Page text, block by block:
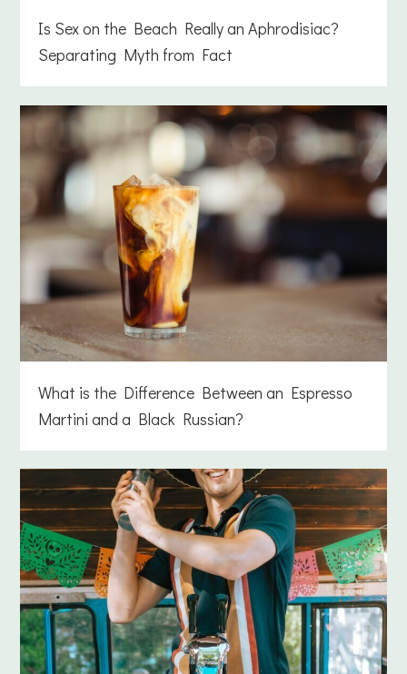
Is Sex on the Beach Really an Aphrodisiac?
Separating Myth from Fact
What is the Difference Between an Espresso
Martini and a Black Russian?